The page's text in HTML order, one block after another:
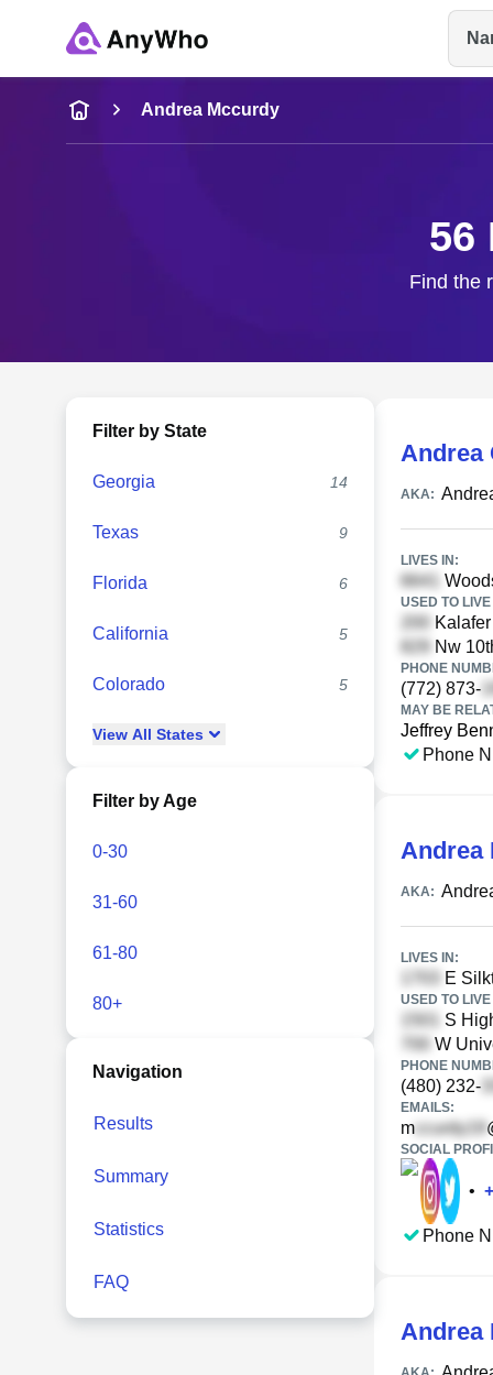
Name
Full Name
Andrea Mccurdy
56
Find the
Filter by State
Georgia 14
Texas 9
Florida 6
California 5
Colorado 5
View All States
Filter by Age
0-30
31-60
61-80
80+
Navigation
Results
Summary
Statistics
FAQ
Andrea
AKA:
LIVES IN:
USED TO
Nw
PHONE
(772) 873-
MAY BE
Jeffrey
Phone
Andrea
AKA:
LIVES IN:
E
USED TO
S
W
PHONE
(480) 232-
EMAILS:
m
SOCIAL
• +
Phone
Andrea